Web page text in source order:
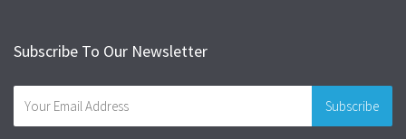
Subscribe To Our Newsletter